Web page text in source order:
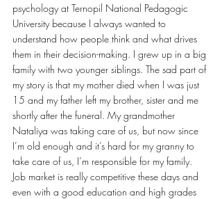
psychology at Ternopil National Pedagogic
University because I always wanted to
understand how people think and what drives
them in their decision-making. I grew up in a big
family with two younger siblings. The sad part of
my story is that my mother died when I was just
15 and my father left my brother, sister and me
shortly after the funeral. My grandmother
Nataliya was taking care of us, but now since
I’m old enough and it’s hard for my granny to
take care of us, I’m responsible for my family.
Job market is really competitive these days and
even with a good education and high grades